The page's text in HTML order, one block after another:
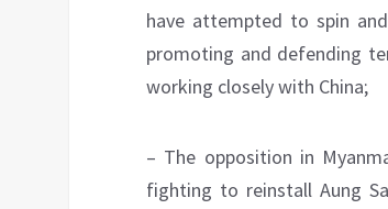
have attempted to spin
promoting and defending
working closely with China;
– The opposition in
fighting to reinstall Aung